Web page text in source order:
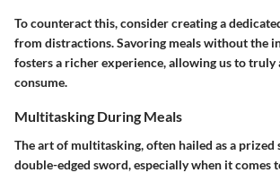
To counteract this, consider creating a
from distractions. Savoring meals without the
fosters a richer experience, allowing us to truly
consume.
Multitasking During Meals
The art of multitasking, often hailed as a prized
double-edged sword, especially when it comes